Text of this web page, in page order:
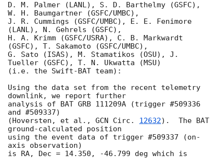
D. M. Palmer (LANL), S. D. Barthelmy (GSFC),
W. H. Baumgartner (GSFC/UMBC),
J. R. Cummings (GSFC/UMBC), E. E. Fenimore
(LANL), N. Gehrels (GSFC),
H. A. Krimm (GSFC/USRA), C. B. Markwardt
(GSFC), T. Sakamoto (GSFC/UMBC),
G. Sato (ISAS), M. Stamatikos (OSU), J.
Tueller (GSFC), T. N. Ukwatta (MSU)
(i.e. the Swift-BAT team):
Using the data set from the recent telemetry
downlink, we report further
analysis of BAT GRB 111209A (trigger #509336
and #509337)
(Hoversten, et al., GCN Circ. 12632).  The BAT
ground-calculated position
using the event data of trigger #509337 (on-
axis observation)
is RA, Dec = 14.350, -46.799 deg which is